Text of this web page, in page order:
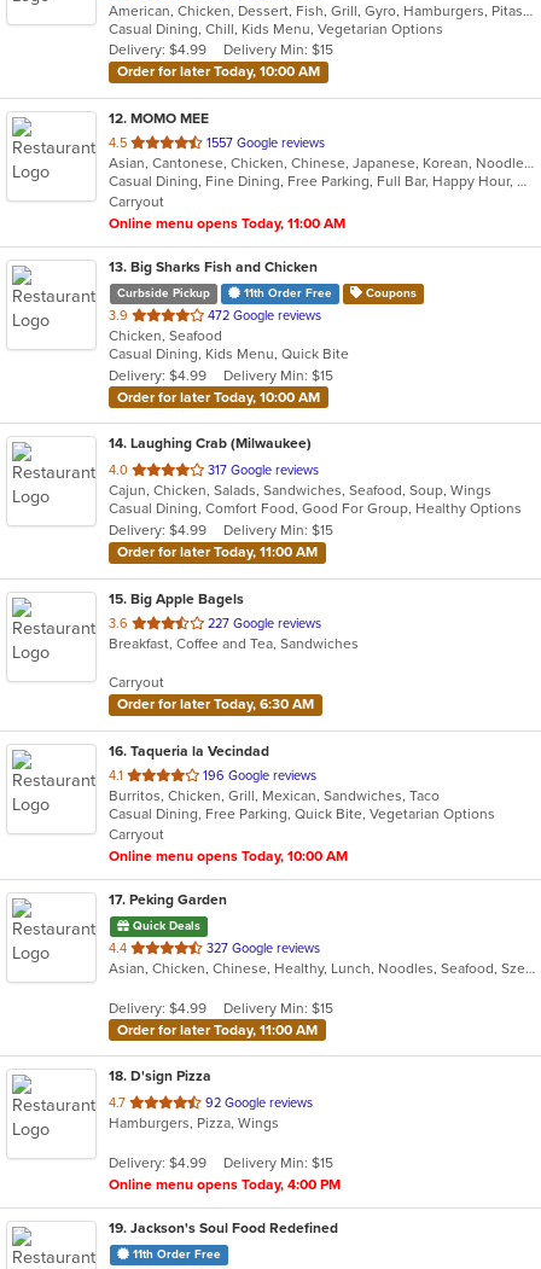
of
5
stars.
American, Chicken, Dessert, Fish, Grill, Gyro, Hamburgers, Pitas, Salads, Sandwiches, Seafood, Wings, Wraps
Casual Dining, Chill, Kids Menu, Vegetarian Options
Delivery: $4.99
Delivery Min: $15
Order for later Today, 10:00 AM
12. MOMO MEE
4.5 out
of
5
stars.
1557 Google reviews
Asian, Cantonese, Chicken, Chinese, Japanese, Korean, Noodles, Seafood, Soup, Szechuan, Taiwanese, Tibetan, Vietnamese
Casual Dining, Fine Dining, Free Parking, Full Bar, Happy Hour, Has TV, Offers Military Discount, Outdoor Seating, Vegan Options, Vegetarian Options
Carryout
Online menu opens Today, 11:00 AM
13. Big Sharks Fish and Chicken
Curbside Pickup 11th Order Free Coupons
3.9 out
of
5
stars.
472 Google reviews
Chicken, Seafood
Casual Dining, Kids Menu, Quick Bite
Delivery: $4.99
Delivery Min: $15
Order for later Today, 10:00 AM
14. Laughing Crab (Milwaukee)
4.0 out
of
5
stars.
317 Google reviews
Cajun, Chicken, Salads, Sandwiches, Seafood, Soup, Wings
Casual Dining, Comfort Food, Good For Group, Healthy Options
Delivery: $4.99
Delivery Min: $15
Order for later Today, 11:00 AM
15. Big Apple Bagels
3.6 out
of
stars.
227 Google reviews
Breakfast, Coffee and Tea, Sandwiches
Carryout
Order for later Today, 6:30 AM
16. Taqueria la Vecindad
4.1 out
of
5
stars.
196 Google reviews
Burritos, Chicken, Grill, Mexican, Sandwiches, Taco
Casual Dining, Free Parking, Quick Bite, Vegetarian Options
Carryout
Online menu opens Today, 10:00 AM
17. Peking Garden
Quick Deals
4.4 out
of
stars.
327 Google reviews
Asian, Chicken, Chinese, Healthy, Lunch, Noodles, Seafood, Szechuan
Delivery: $4.99
Delivery Min: $15
Order for later Today, 11:00 AM
18. D'sign Pizza
4.7 out
of
stars.
92 Google reviews
Hamburgers, Pizza, Wings
Delivery: $4.99
Delivery Min: $15
Online menu opens Today, 4:00 PM
19. Jackson's Soul Food Redefined
11th Order Free